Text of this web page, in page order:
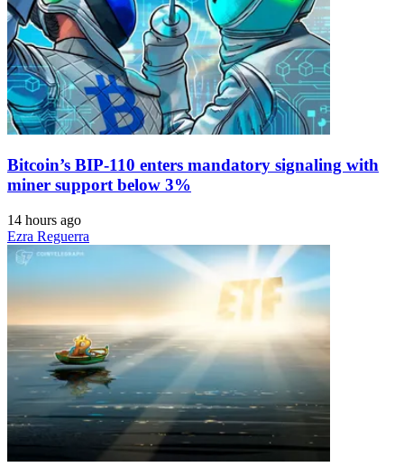
Bitcoin’s BIP-110 enters mandatory signaling with
miner support below 3%
14 hours ago
Ezra Reguerra